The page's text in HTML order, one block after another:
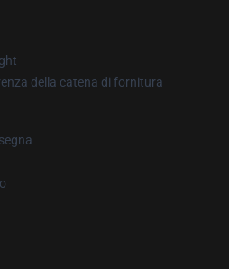
della catena di fornitura